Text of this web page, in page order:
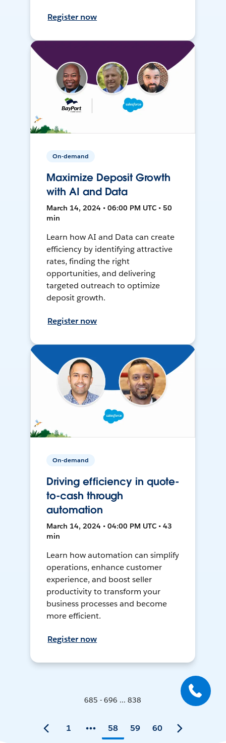
Register now
On-demand
Maximize Deposit Growth
with AI and Data
March 14, 2024 • 06:00 PM UTC • 50
min
Learn how AI and Data can create
efficiency by identifying attractive
rates, finding the right
opportunities, and delivering
targeted outreach to optimize
deposit growth.
Register now
On-demand
Driving efficiency in quote-
to-cash through
automation
March 14, 2024 • 04:00 PM UTC • 43
min
Learn how automation can simplify
operations, enhance customer
experience, and boost seller
productivity to transform your
business processes and become
more efficient.
Register now
685 - 696 ... 838
1 58 59 60